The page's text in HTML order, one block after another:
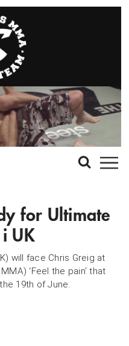
for Ultimate
UK
will face Chris Greig at
‘Feel the pain’ that
19th of June.